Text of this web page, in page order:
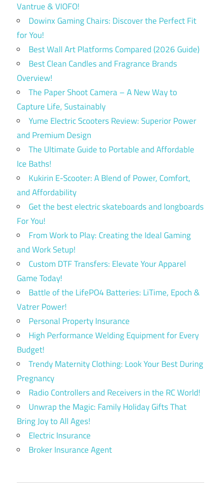
Vantrue & VIOFO!
Dowinx Gaming Chairs: Discover the Perfect Fit
for You!
Best Wall Art Platforms Compared (2026 Guide)
Best Clean Candles and Fragrance Brands
Overview!
The Paper Shoot Camera – A New Way to
Capture Life, Sustainably
Yume Electric Scooters Review: Superior Power
and Premium Design
The Ultimate Guide to Portable and Affordable
Ice Baths!
Kukirin E-Scooter: A Blend of Power, Comfort,
and Affordability
Get the best electric skateboards and longboards
For You!
From Work to Play: Creating the Ideal Gaming
and Work Setup!
Custom DTF Transfers: Elevate Your Apparel
Game Today!
Battle of the LifePO4 Batteries: LiTime, Epoch &
Vatrer Power!
Personal Property Insurance
High Performance Welding Equipment for Every
Budget!
Trendy Maternity Clothing: Look Your Best During
Pregnancy
Radio Controllers and Receivers in the RC World!
Unwrap the Magic: Family Holiday Gifts That
Bring Joy to All Ages!
Electric Insurance
Broker Insurance Agent